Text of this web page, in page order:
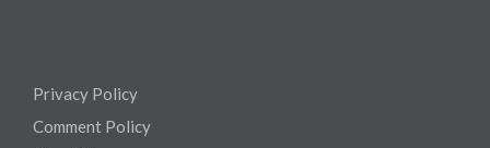
Privacy Policy
Comment Policy